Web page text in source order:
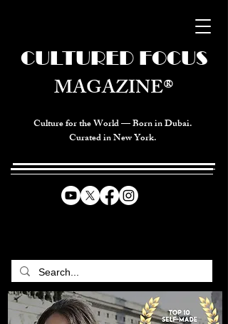
Culture for the World — Born in Dubai.
Curated in New York.
CULTURED FOCUS
MAGAZINE®